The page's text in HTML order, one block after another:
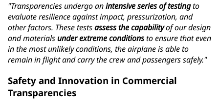
"Transparencies undergo anintensive series of testingto
evaluate resilience against impact, pressurization, and
other factors. These testsassess the capabilityof our design
and materialsunder extreme conditionsto ensure that even
in the most unlikely conditions, the airplane is able to
remain in flight and carry the crew and passengers safely."
Safety and Innovation in Commercial
Transparencies